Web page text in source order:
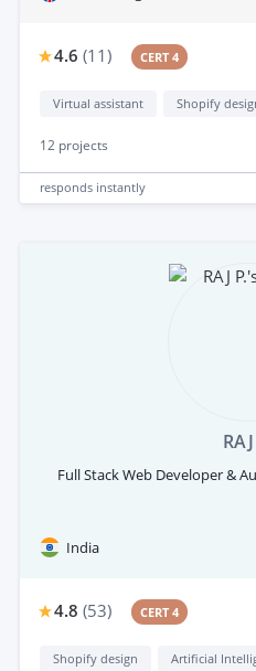
4.6 (11) CERT 4
Virtual assistant Shopify
12 projects
responds instantly
Full Stack Web Developer &
India
4.8 (53) CERT 4
Shopify design